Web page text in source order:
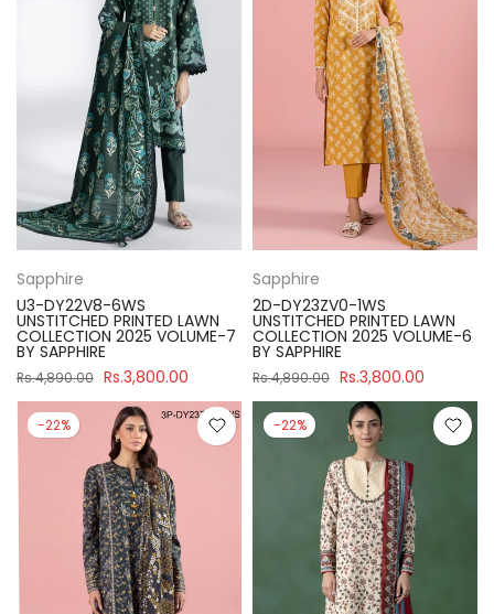
Sapphire
U3-DY22V8-6WS
UNSTITCHED PRINTED LAWN
COLLECTION 2025 VOLUME-7
BY SAPPHIRE
Rs.4,890.00 Rs.3,800.00
Sapphire
2D-DY23ZV0-1WS
UNSTITCHED PRINTED LAWN
COLLECTION 2025 VOLUME-6
BY SAPPHIRE
Rs.4,890.00 Rs.3,800.00
-22% -22%